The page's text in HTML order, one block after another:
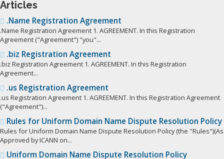
Articles
.Name Registration Agreement
.Name Registration Agreement 1. AGREEMENT. In this Registration
Agreement ("Agreement") "you"...
.biz Registration Agreement
.biz Registration Agreement 1. AGREEMENT. In this Registration
Agreement...
.us Registration Agreement
.us Registration Agreement 1. AGREEMENT. In this Registration Agreement
("Agreement")...
Rules for Uniform Domain Name Dispute Resolution Policy
Rules for Uniform Domain Name Dispute Resolution Policy (the "Rules")(As
Approved by ICANN on...
Uniform Domain Name Dispute Resolution Policy